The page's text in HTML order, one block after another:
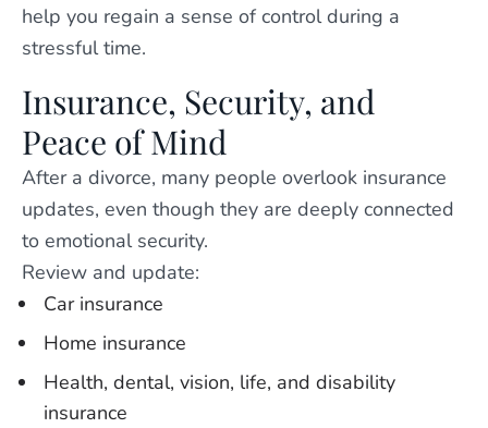
help you regain a sense of control during a
stressful time.
Insurance, Security, and
Peace of Mind
After a divorce, many people overlook insurance
updates, even though they are deeply connected
to emotional security.
Review and update:
Car insurance
Home insurance
Health, dental, vision, life, and disability
insurance